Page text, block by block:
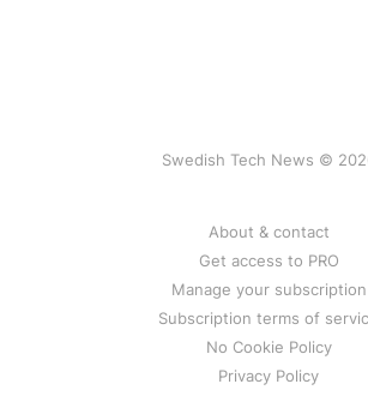
Swedish Tech News ©
About & contact
Get access to PRO
Manage your subscription
Subscription terms of
No Cookie Policy
Privacy Policy